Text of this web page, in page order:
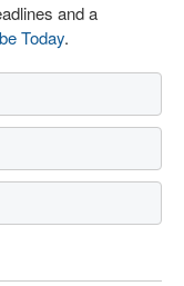
and a
Today.